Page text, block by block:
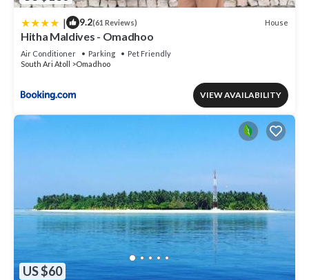
| 9.2(61 Reviews) House
Hitha Maldives - Omadhoo
Air Conditioner Parking
Pet Friendly
South Ari Atoll
Omadhoo
VIEW AVAILABILITY
US $60